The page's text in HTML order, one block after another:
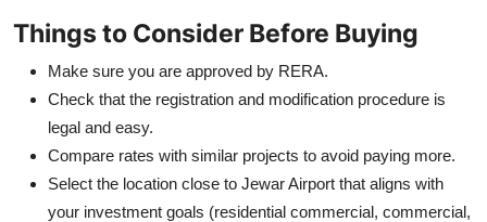
Things to Consider Before Buying
Make sure you are approved by RERA.
Check that the registration and modification procedure is
legal and easy.
Compare rates with similar projects to avoid paying more.
Select the location close to Jewar Airport that aligns with
your investment goals (residential commercial, commercial,